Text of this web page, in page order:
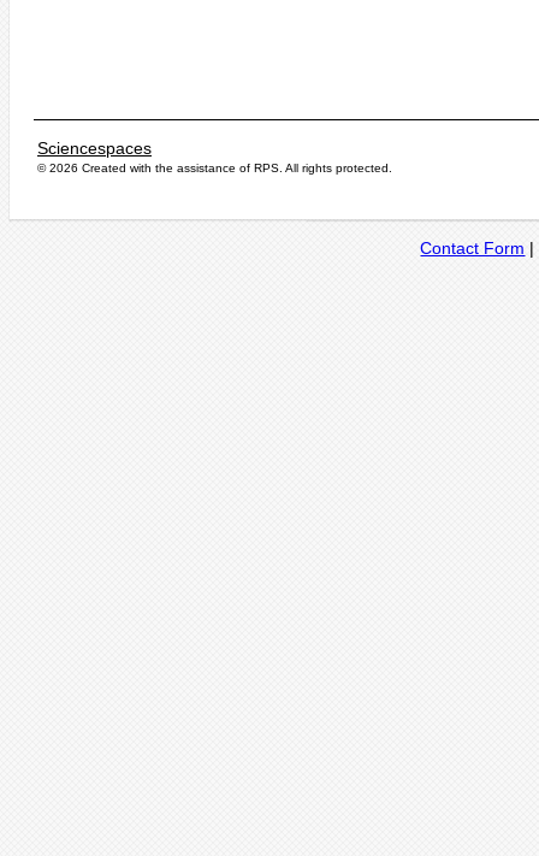
Sciencespaces
© 2026 Created with the assistance of RPS . All rights protected.
Contact Form |